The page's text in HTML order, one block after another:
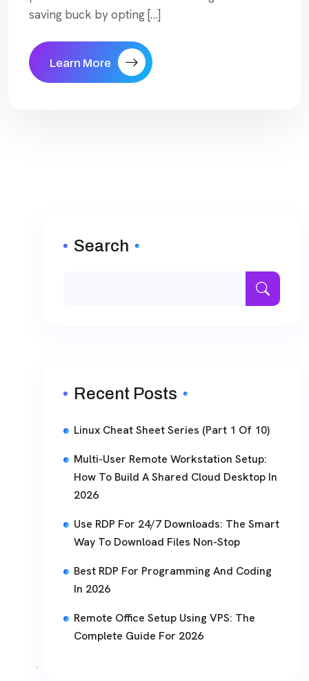
saving buck by opting […]
Learn More
Search
Recent Posts
Linux Cheat Sheet Series (Part 1 Of 10)
Multi-User Remote Workstation Setup:
How To Build A Shared Cloud Desktop In
2026
Use RDP For 24/7 Downloads: The Smart
Way To Download Files Non-Stop
Best RDP For Programming And Coding
In 2026
Remote Office Setup Using VPS: The
Complete Guide For 2026